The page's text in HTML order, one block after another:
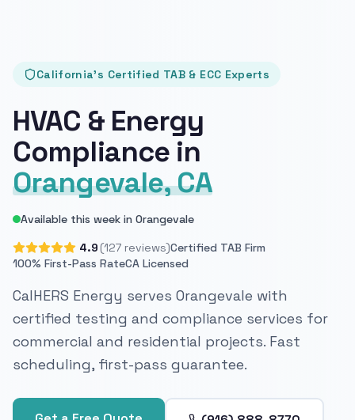
California's Certified TAB & ECC Experts
HVAC & Energy
Compliance in
Orangevale, CA
Available this week in Orangevale
4.9 (127 reviews)Certified TAB Firm
100% First-Pass RateCA Licensed
CalHERS Energy serves Orangevale with
certified testing and compliance services for
commercial and residential projects. Fast
scheduling, first-pass guarantee.